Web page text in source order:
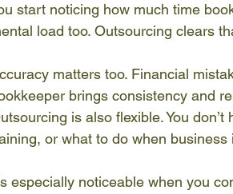
start noticing how much time
load too. Outsourcing clears
matters too. Financial
brings consistency and
is also flexible. You
or what to do when business
especially noticeable when you